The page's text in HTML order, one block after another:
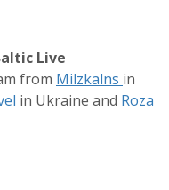
Live
from Milzkalns in
in Ukraine and Roza